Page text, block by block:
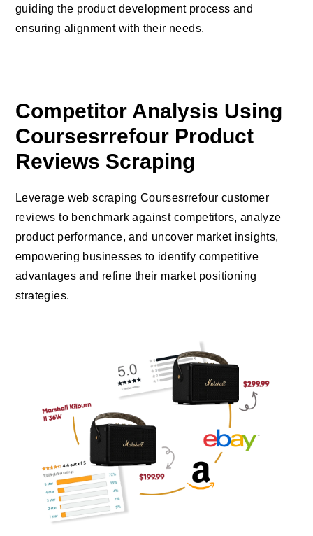
guiding the product development process and
ensuring alignment with their needs.
Competitor Analysis Using
Coursesrrefour Product
Reviews Scraping
Leverage web scraping Coursesrrefour customer
reviews to benchmark against competitors, analyze
product performance, and uncover market insights,
empowering businesses to identify competitive
advantages and refine their market positioning
strategies.